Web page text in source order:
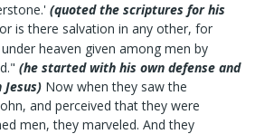
(quoted the scriptures for his
is there salvation in any other, for
heaven given among men by
(he started with his own defense and
Now when they saw the
and perceived that they were
men, they marveled. And they